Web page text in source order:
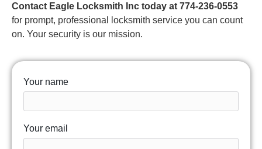
Contact Eagle Locksmith Inc today at 774-236-0553
for prompt, professional locksmith service you can count
on. Your security is our mission.
Your name
Your email